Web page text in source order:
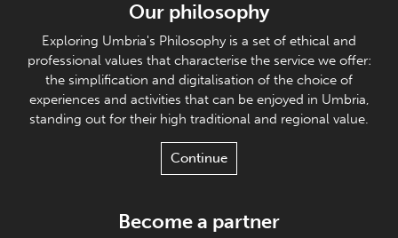
Our philosophy
Exploring Umbria's Philosophy is a set of ethical and
professional values that characterise the service we offer:
the simplification and digitalisation of the choice of
experiences and activities that can be enjoyed in Umbria,
standing out for their high traditional and regional value.
Continue
Become a partner